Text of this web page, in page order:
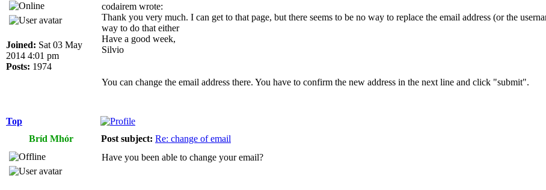
Joined: Sat 03 May
2014 4:01 pm
Posts: 1974
codairem wrote:
Thank you very much. I can get to that page, but there seems to be no way to replace the email address (or the
way to do that either
Have a good week,
Silvio
You can change the email address there. You have to confirm the new address in the next line and click "submit".
Top
Bríd Mhór
Post subject: Re: change of email
Have you been able to change your email?